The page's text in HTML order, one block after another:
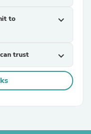
to
expand_more
trust expand_more